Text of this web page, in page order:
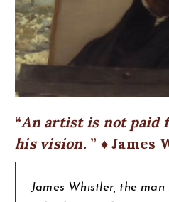
An artist is not paid
his vision.
♦ James
James Whistler, the